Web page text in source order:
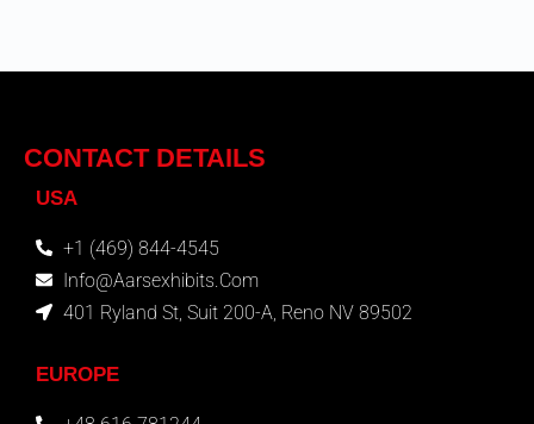
CONTACT DETAILS
USA
+1 (469) 844-4545
Info@aarsexhibits.com
401 Ryland St, Suit 200-A, Reno NV 89502
EUROPE